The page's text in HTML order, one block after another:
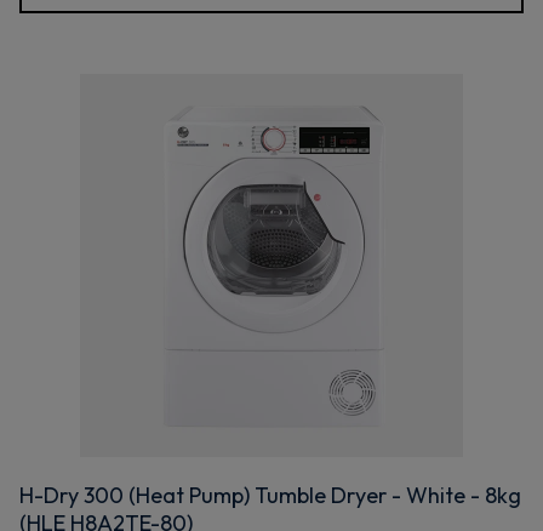
H-Dry 300 (Heat Pump) Tumble Dryer - White - 8kg
(HLE H8A2TE-80)